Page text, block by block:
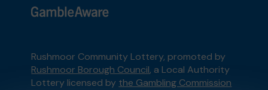
Rushmoor Community Lottery, promoted by
Rushmoor Borough Council, a Local Authority
Lottery licensed by the Gambling Commission